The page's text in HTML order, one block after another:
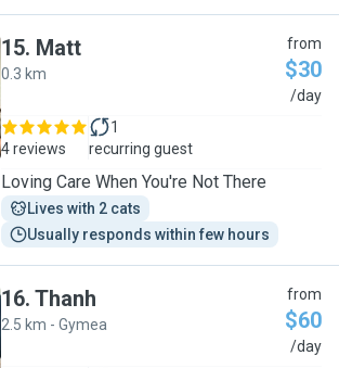
15. Matt
0.3 km
from
$30
/day
4 reviews
1
recurring guest
​Loving Care When You're Not There
Lives with 2 cats
Usually responds within few hours
16. Thanh
2.5 km - Gymea
from
$60
/day